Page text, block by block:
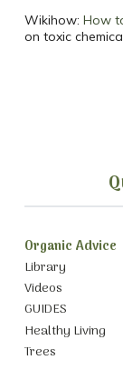
Wikihow: How
on toxic
Organic Advice
Library
Videos
GUIDES
Healthy Living
Trees